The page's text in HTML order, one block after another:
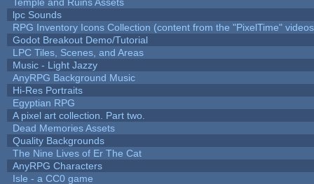
lpc Sounds
RPG Inventory Icons Collection (content from the "PixelTime"
Godot Breakout Demo/Tutorial
LPC Tiles, Scenes, and Areas
Music - Light Jazzy
AnyRPG Background Music
Hi-Res Portraits
Egyptian RPG
A pixel art collection. Part two.
Dead Memories Assets
Quality Backgrounds
The Nine Lives of Er The Cat
AnyRPG Characters
Isle - a CC0 game